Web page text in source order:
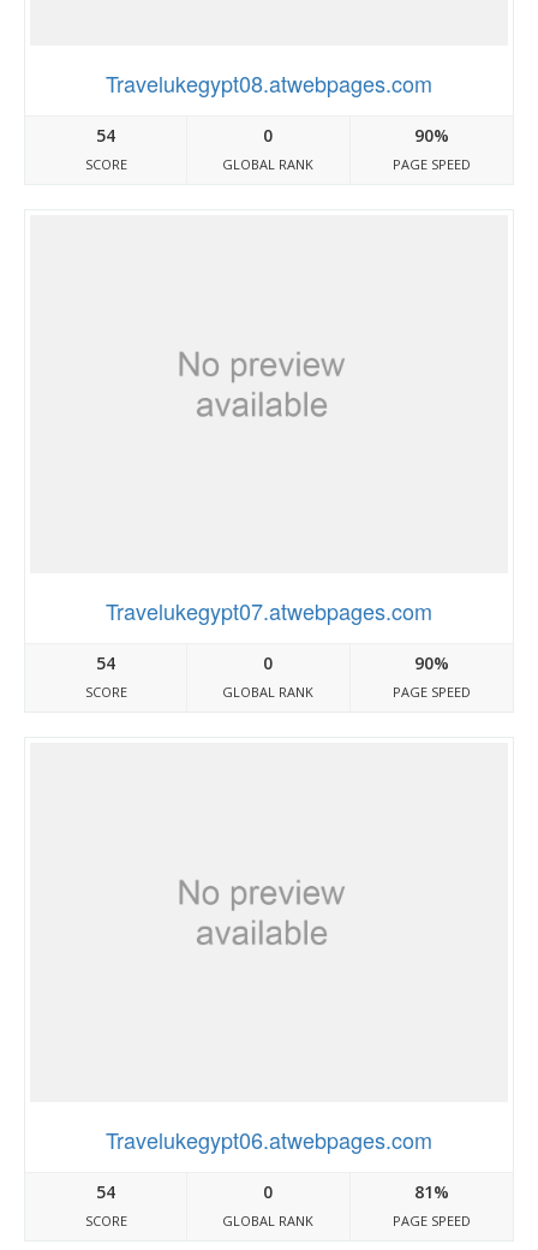
Travelukegypt08.atwebpages.com
54
SCORE
0
GLOBAL RANK
90%
PAGE SPEED
Travelukegypt07.atwebpages.com
54
SCORE
0
GLOBAL RANK
90%
PAGE SPEED
Travelukegypt06.atwebpages.com
54
SCORE
0
GLOBAL RANK
81%
PAGE SPEED